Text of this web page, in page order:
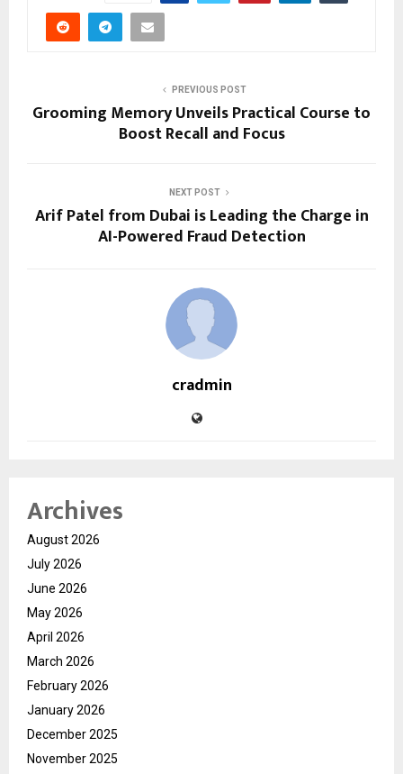
PREVIOUS POST
Grooming Memory Unveils Practical Course to
Boost Recall and Focus
NEXT POST
Arif Patel from Dubai is Leading the Charge in
AI-Powered Fraud Detection
cradmin
Archives
August 2026
July 2026
June 2026
May 2026
April 2026
March 2026
February 2026
January 2026
December 2025
November 2025